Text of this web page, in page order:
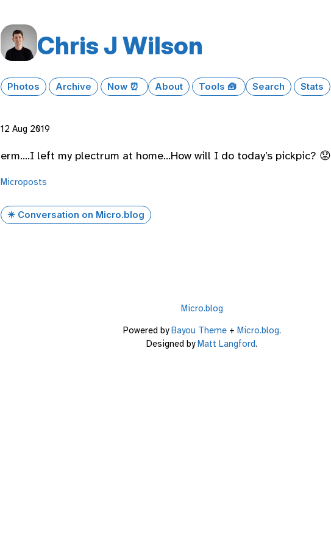
Chris J Wilson
Photos Archive Now ⏰ About Tools 🧰 Search Stats
12 Aug 2019
erm….I left my plectrum at home…How will I do today’s pickpic? 😟
Microposts
✴️ Conversation on Micro.blog
Micro.blog
Powered byBayou Theme+ Micro.blog.
Designed byMatt Langford.